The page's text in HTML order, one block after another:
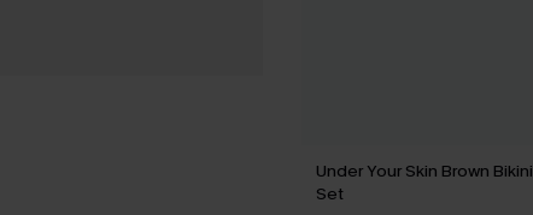
Under Your Skin Brown Bikini
Set